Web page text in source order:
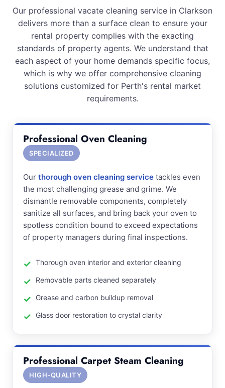
Our professional vacate cleaning service in Clarkson
delivers more than a surface clean to ensure your
rental property complies with the exacting
standards of property agents. We understand that
each aspect of your home demands specific focus,
which is why we offer comprehensive cleaning
solutions customized for Perth's rental market
requirements.
Professional Oven Cleaning
SPECIALIZED
Our thorough oven cleaning service tackles even
the most challenging grease and grime. We
dismantle removable components, completely
sanitize all surfaces, and bring back your oven to
spotless condition bound to exceed expectations
of property managers during final inspections.
Thorough oven interior and exterior cleaning
Removable parts cleaned separately
Grease and carbon buildup removal
Glass door restoration to crystal clarity
Professional Carpet Steam Cleaning
HIGH-QUALITY